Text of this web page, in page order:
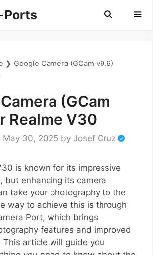
Ports
❯ Google Camera (GCam v9.6)
(GCam
Realme V30
May 30, 2025 by Josef Cruz
is known for its impressive
but enhancing its camera
take your photography to the
way to achieve this is through
Port, which brings
features and improved
This article will guide you